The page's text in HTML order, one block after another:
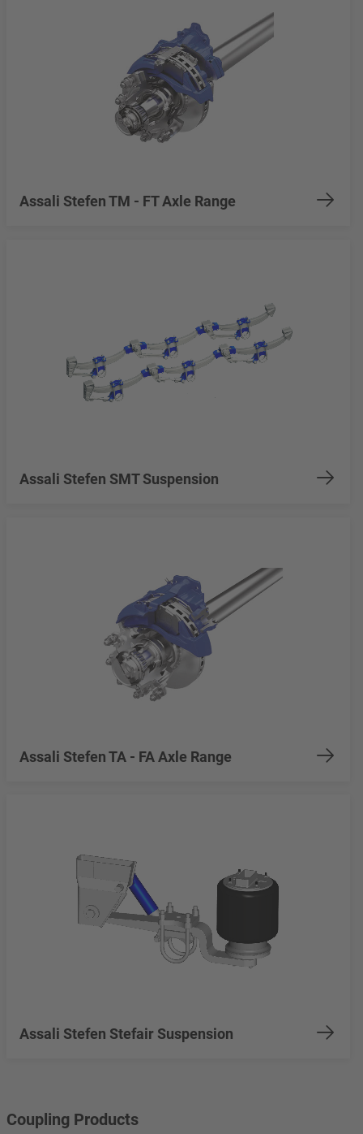
Assali Stefen TM - FT Axle Range
Assali Stefen SMT Suspension
Assali Stefen TA - FA Axle Range
Assali Stefen Stefair Suspension
Coupling Products